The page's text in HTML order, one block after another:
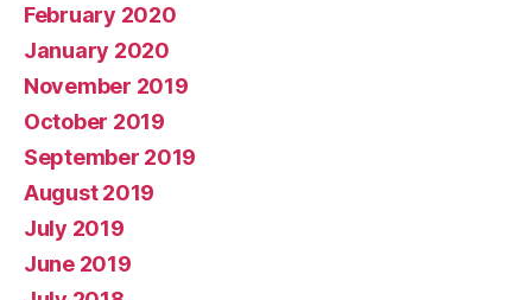
February 2020
January 2020
November 2019
October 2019
September 2019
August 2019
July 2019
June 2019